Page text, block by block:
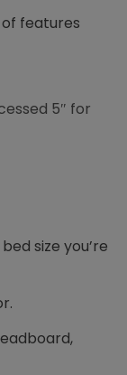
of features
5″ for
size you’re